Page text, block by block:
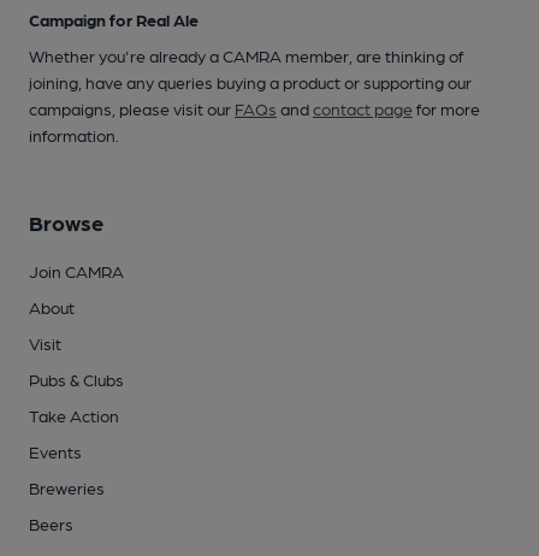
Campaign for Real Ale
Whether you're already a CAMRA member, are thinking of
joining, have any queries buying a product or supporting our
campaigns, please visit our FAQs andcontact pagefor more
information.
Browse
Join CAMRA
About
Visit
Pubs & Clubs
Take Action
Events
Breweries
Beers